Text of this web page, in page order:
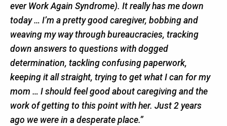
ever Work Again Syndrome). It really has me down
today … I’m a pretty good caregiver, bobbing and
weaving my way through bureaucracies, tracking
down answers to questions with dogged
determination, tackling confusing paperwork,
keeping it all straight, trying to get what I can for my
mom … I should feel good about caregiving and the
work of getting to this point with her. Just 2 years
ago we were in a desperate place.”